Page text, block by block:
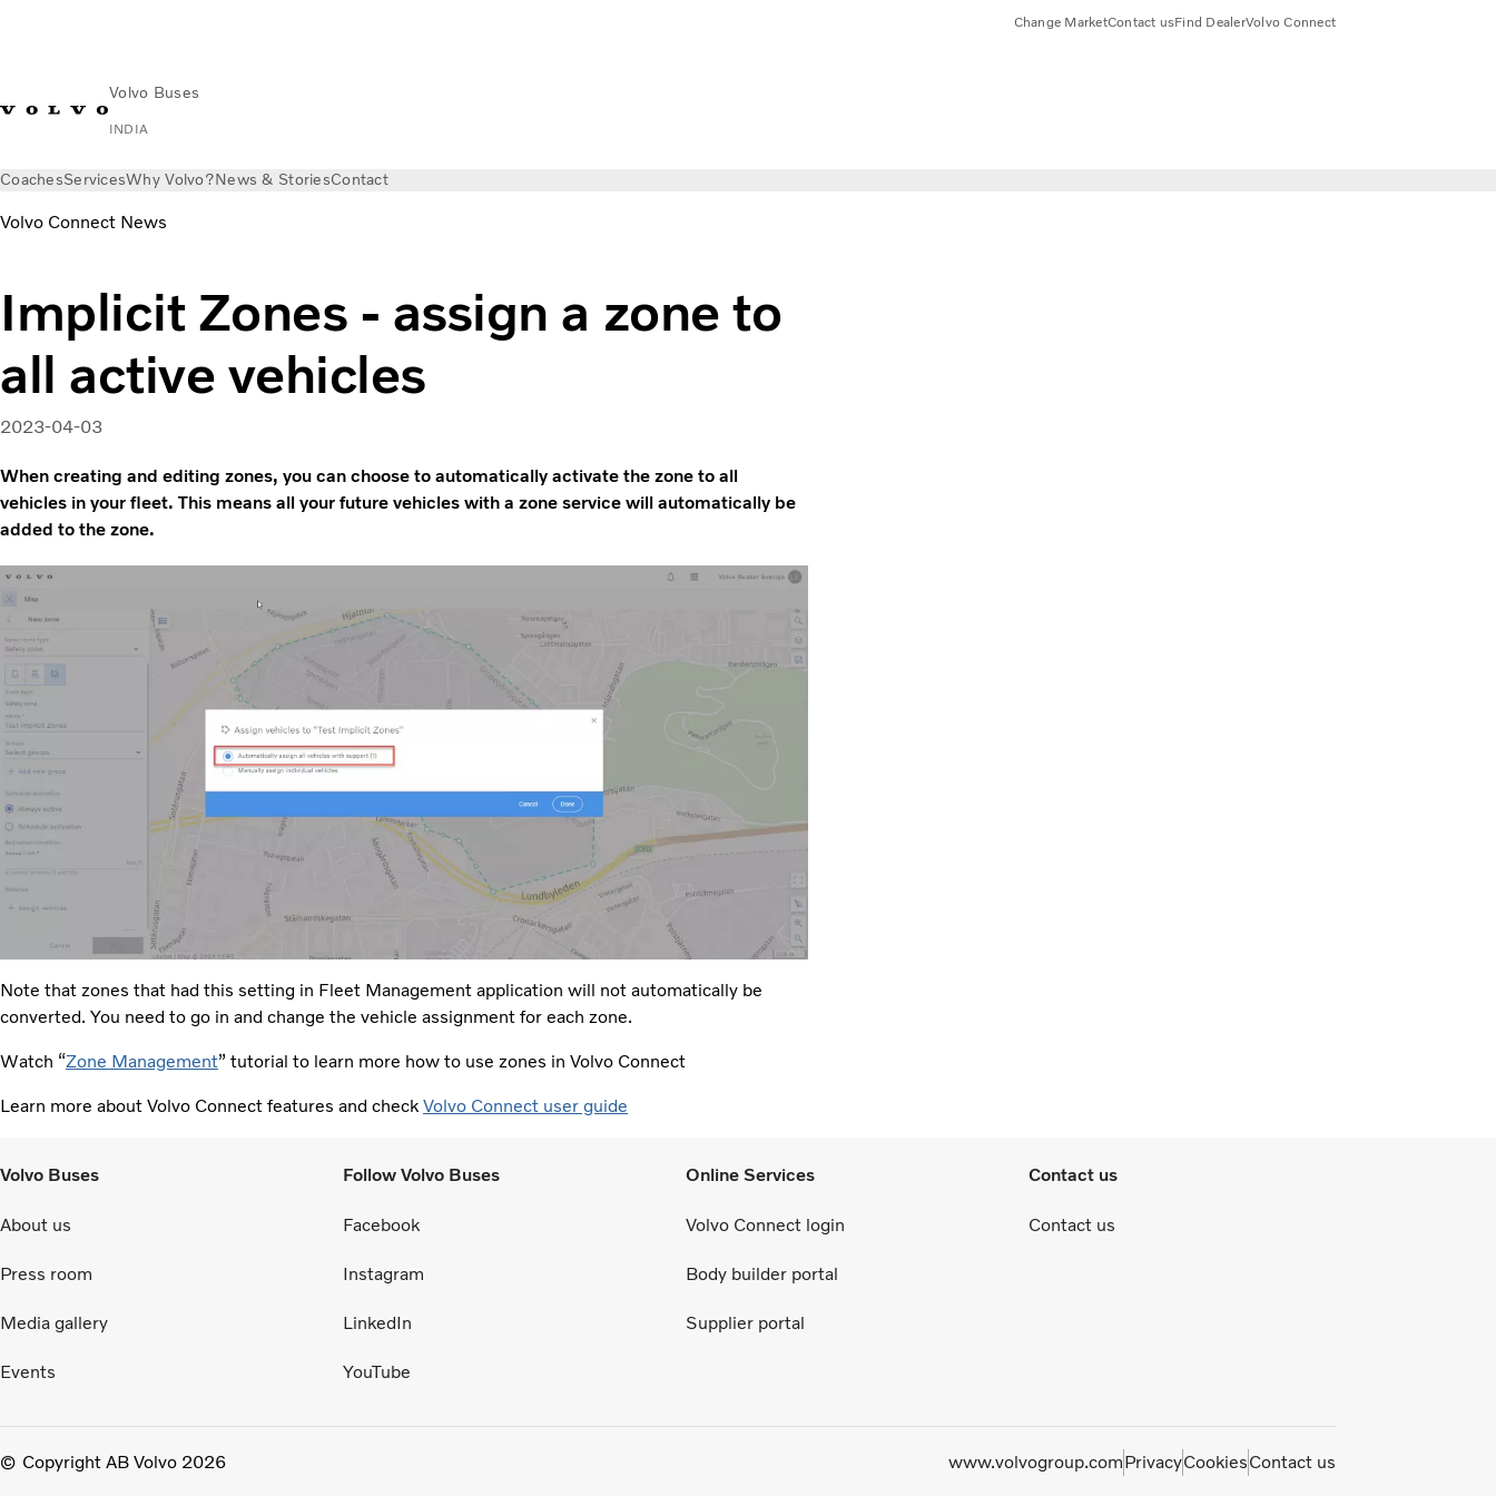
Volvo Buses
INDIA
Change MarketContact usFind DealerVolvo Connect
CoachesServicesWhy Volvo?News & StoriesContact
Volvo Connect News
Implicit Zones - assign a zone to
all active vehicles
2023-04-03
When creating and editing zones, you can choose to automatically activate the zone to all
vehicles in your fleet. This means all your future vehicles with a zone service will automatically be
added to the zone.
Note that zones that had this setting in Fleet Management application will not automatically be
converted. You need to go in and change the vehicle assignment for each zone.​
Watch “Zone Management” tutorial to learn more how to use zones in Volvo Connect
Learn more about Volvo Connect features and check Volvo Connect user guide
Volvo Buses
About us
Press room
Media gallery
Events
Follow Volvo Buses
Facebook
Instagram
LinkedIn
YouTube
Online Services
Volvo Connect login
Body builder portal
Supplier portal
Contact us
Contact us
Copyright AB Volvo 2026 www.volvogroup.comPrivacyCookiesContact us